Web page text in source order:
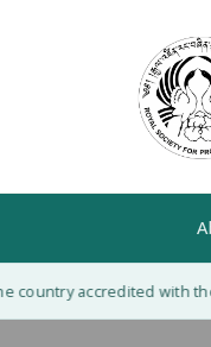
country accredited with the